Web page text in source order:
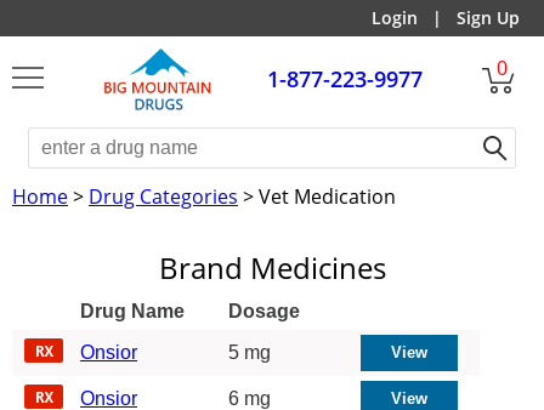
Login | Sign Up
1-877-223-9977 0
Home> Drug Categories > Vet Medication
Brand Medicines
Drug Name
Dosage
Onsior
5 mg
Onsior 6 mg